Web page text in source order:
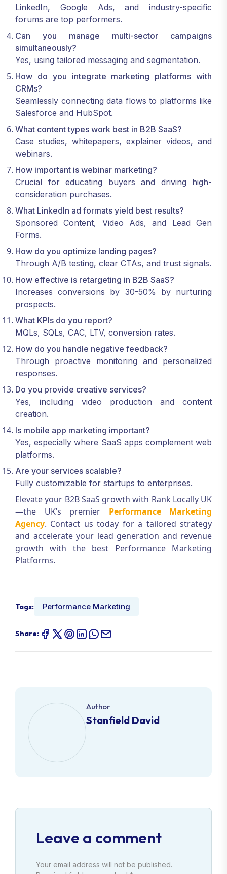
LinkedIn, Google Ads, and industry-specific
forums are top performers.
Can you manage multi-sector campaigns
simultaneously?
Yes, using tailored messaging and segmentation.
How do you integrate marketing platforms with
CRMs?
Seamlessly connecting data flows to platforms like
Salesforce and HubSpot.
What content types work best in B2B SaaS?
Case studies, whitepapers, explainer videos, and
webinars.
How important is webinar marketing?
Crucial for educating buyers and driving high-
consideration purchases.
What LinkedIn ad formats yield best results?
Sponsored Content, Video Ads, and Lead Gen
Forms.
How do you optimize landing pages?
Through A/B testing, clear CTAs, and trust signals.
How effective is retargeting in B2B SaaS?
Increases conversions by 30-50% by nurturing
prospects.
What KPIs do you report?
MQLs, SQLs, CAC, LTV, conversion rates.
How do you handle negative feedback?
Through proactive monitoring and personalized
responses.
Do you provide creative services?
Yes, including video production and content
creation.
Is mobile app marketing important?
Yes, especially where SaaS apps complement web
platforms.
Are your services scalable?
Fully customizable for startups to enterprises.
Elevate your B2B SaaS growth with Rank Locally UK
—the UK’s premier Performance Marketing
Agency. Contact us today for a tailored strategy
and accelerate your lead generation and revenue
growth with the best Performance Marketing
Platforms.
Tags: Performance Marketing
Share:
Author
Stanfield David
Leave a comment
Your email address will not be published.